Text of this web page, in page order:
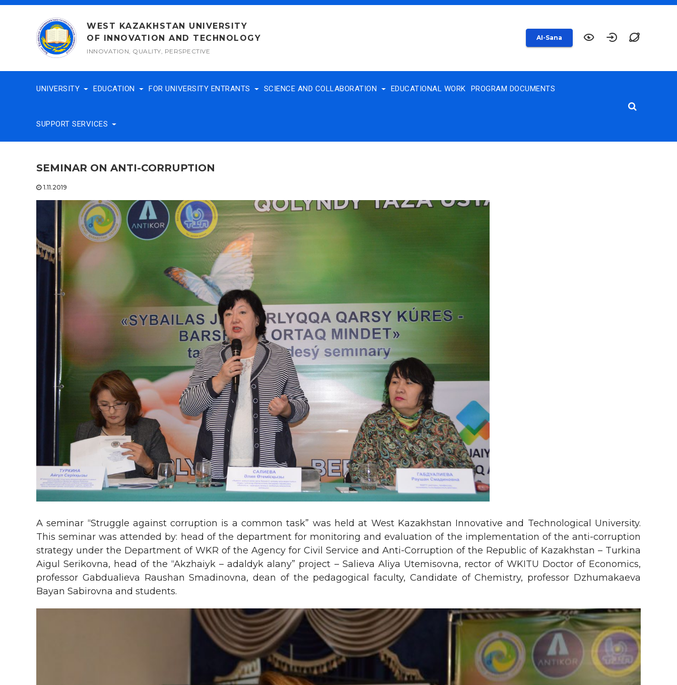
Skip
WEST KAZAKHSTAN UNIVERSITY
OF INNOVATION AND TECHNOLOGY
INNOVATION, QUALITY, PERSPECTIVE
AI-Sana
UNIVERSITY EDUCATION FOR UNIVERSITY ENTRANTS SCIENCE AND COLLABORATION EDUCATIONAL WORK PROGRAM DOCUMENTS
SUPPORT SERVICES
SEMINAR ON ANTI-CORRUPTION
1.11.2019
A seminar “Struggle against corruption is a common task” was held at West Kazakhstan Innovative and Technological University.
This seminar was attended by: head of the department for monitoring and evaluation of the implementation of the anti-corruption
strategy under the Department of WKR of the Agency for Civil Service and Anti-Corruption of the Republic of Kazakhstan – Turkina
Aigul Serikovna, head of the “Akzhaiyk – adaldyk alany” project – Salieva Aliya Utemisovna, rector of WKITU Doctor of Economics,
professor Gabdualieva Raushan Smadinovna, dean of the pedagogical faculty, Candidate of Chemistry, professor Dzhumakaeva
Bayan Sabirovna and students.